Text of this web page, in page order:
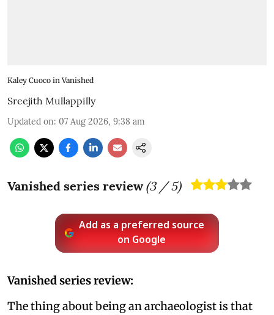
Kaley Cuoco in Vanished
Sreejith Mullappilly
Updated on: 07 Aug 2026, 9:38 am
Vanished series review (3/ 5)
Add as a preferred source
on Google
Vanished series review:
The thing about being an archaeologist is that